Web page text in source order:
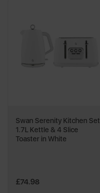
Swan Serenity Kitchen Set,
1.7L Kettle & 4 Slice
Toaster in White
£74.98